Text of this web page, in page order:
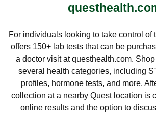
For individuals looking to take control of
offers 150+ lab tests that can be
a doctor visit at questhealth.com.
several health categories, including
profiles, hormone tests, and more.
collection at a nearby Quest location is
online results and the option to